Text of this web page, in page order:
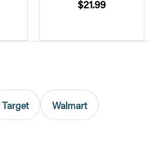
$21.99
Target Walmart